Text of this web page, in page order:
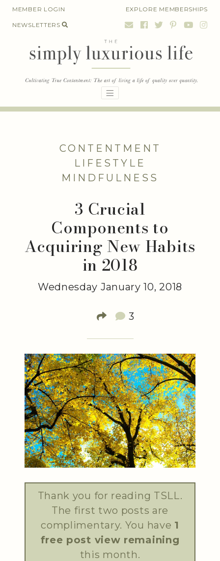
SkipMEMBER LOGIN EXPLORE MEMBERSHIPS
NEWSLETTERS
CONTENTMENT
LIFESTYLE
MINDFULNESS
3 Crucial
Components to
Acquiring New Habits
in 2018
Wednesday January 10, 2018
3
Thank you for reading TSLL.
The first two posts are
complimentary. You have 1
free post view remaining
this month.